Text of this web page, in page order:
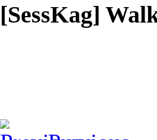
[SessKag]